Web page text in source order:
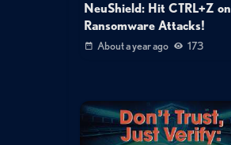
NeuShield: Hit CTRL+Z on
Ransomware Attacks!
About a year ago 173